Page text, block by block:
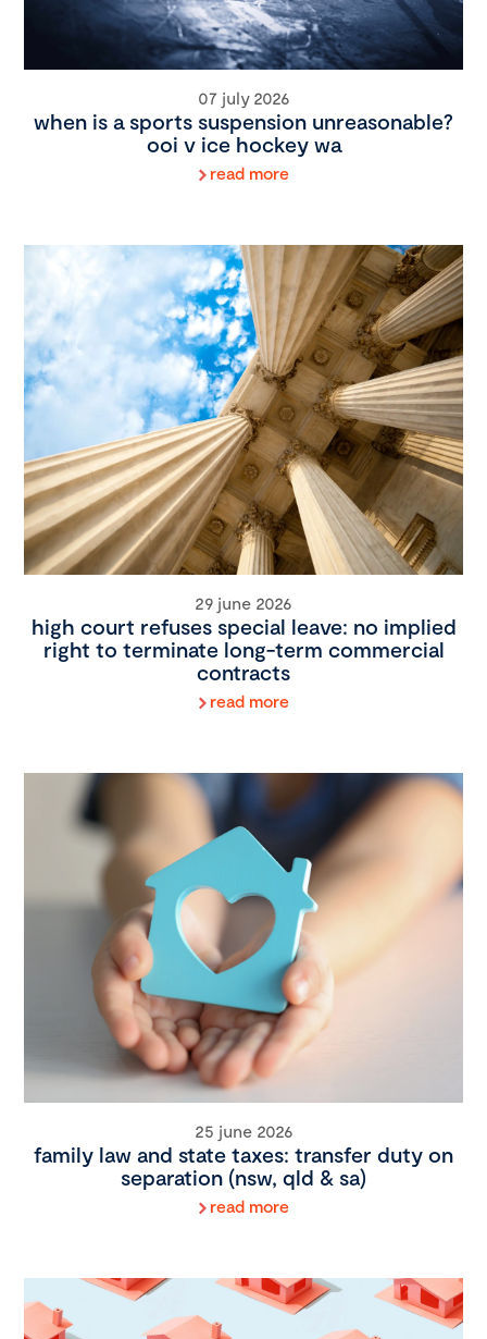
07 july 2026
when is a sports suspension unreasonable?
ooi v ice hockey wa
read more
29 june 2026
high court refuses special leave: no implied
right to terminate long-term commercial
contracts
read more
25 june 2026
family law and state taxes: transfer duty on
separation (nsw, qld & sa)
read more